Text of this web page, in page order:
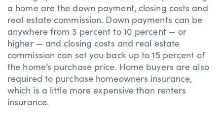
a home are the down payment, closing costs and
real estate commission. Down payments can be
anywhere from 3 percent to 10 percent — or
higher — and closing costs and real estate
commission can set you back up to 15 percent of
the home’s purchase price. Home buyers are also
required to purchase homeowners insurance,
which is a little more expensive than renters
insurance.